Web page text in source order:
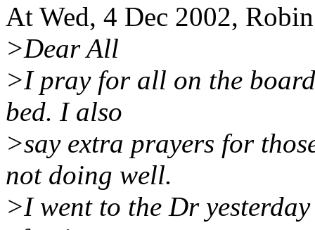
At Wed, 4 Dec 2002,
>Dear All
>I pray for all on the
bed. I also
>say extra prayers for
not doing well.
>I went to the Dr